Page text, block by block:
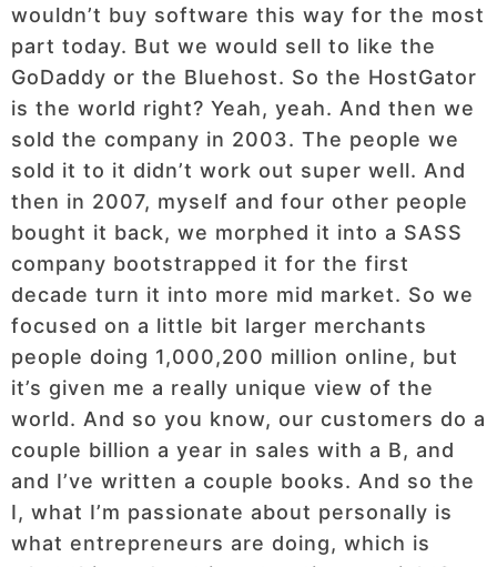
wouldn’t buy software this way for the most
part today. But we would sell to like the
GoDaddy or the Bluehost. So the HostGator
is the world right? Yeah, yeah. And then we
sold the company in 2003. The people we
sold it to it didn’t work out super well. And
then in 2007, myself and four other people
bought it back, we morphed it into a SASS
company bootstrapped it for the first
decade turn it into more mid market. So we
focused on a little bit larger merchants
people doing 1,000,200 million online, but
it’s given me a really unique view of the
world. And so you know, our customers do a
couple billion a year in sales with a B, and
and I’ve written a couple books. And so the
I, what I’m passionate about personally is
what entrepreneurs are doing, which is